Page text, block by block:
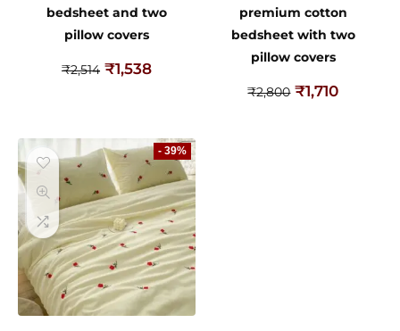
bedsheet and two
pillow covers
₹2,514 ₹1,538
premium cotton
bedsheet with two
pillow covers
₹2,800 ₹1,710
- 39%